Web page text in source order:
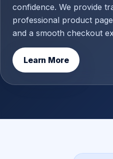
confidence. We provide
professional product
and a smooth checkout
Learn More